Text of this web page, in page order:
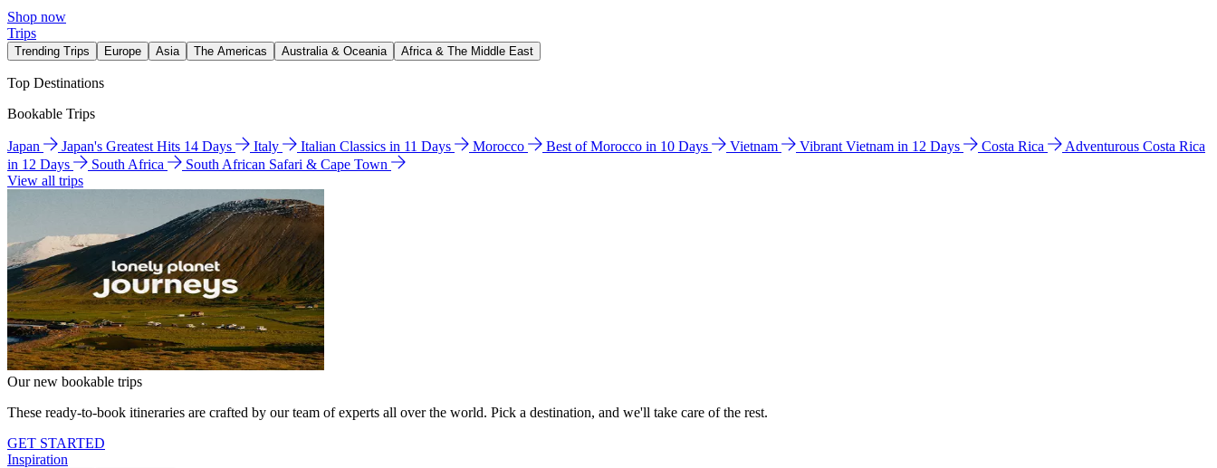
Shop now
Trips
Trending Trips Europe Asia The Americas Australia & Oceania Africa & The Middle East
Top Destinations
Bookable Trips
Japan Japan's Greatest Hits 14 Days Italy Italian Classics in 11 Days Morocco Best of Morocco in 10 Days Vietnam Vibrant Vietnam in 12 Days Costa Rica
Adventurous Costa Rica
in 12 Days
South Africa
South African Safari & Cape Town
View all trips
Our new bookable trips
These ready-to-book itineraries are crafted by our team of experts all over the world. Pick a destination, and we'll take care of the rest.
GET STARTED
Inspiration